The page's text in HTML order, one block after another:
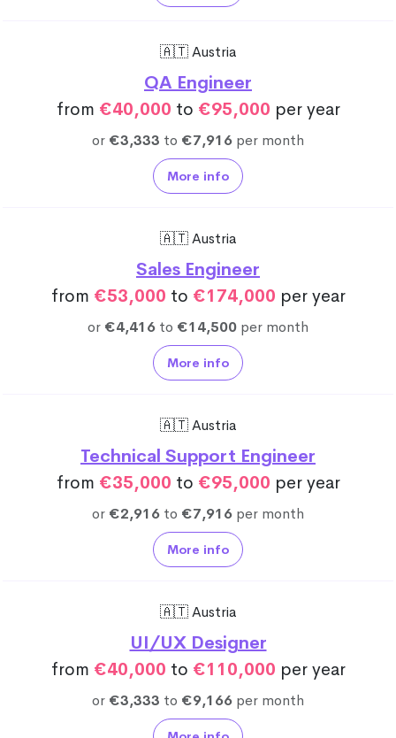
🇦🇹 Austria
QA Engineer
from €40,000 to €95,000 per year
or €3,333 to €7,916 per month
More info
🇦🇹 Austria
Sales Engineer
from €53,000 to €174,000 per year
or €4,416 to €14,500 per month
More info
🇦🇹 Austria
Technical Support Engineer
from €35,000 to €95,000 per year
or €2,916 to €7,916 per month
More info
🇦🇹 Austria
UI/UX Designer
from €40,000 to €110,000 per year
or €3,333 to €9,166 per month